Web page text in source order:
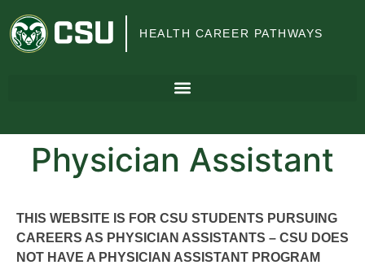
Colorado
HEALTH CAREER PATHWAYS
Physician Assistant
THIS WEBSITE IS FOR CSU STUDENTS PURSUING
CAREERS AS PHYSICIAN ASSISTANTS – CSU DOES
NOT HAVE A PHYSICIAN ASSISTANT PROGRAM